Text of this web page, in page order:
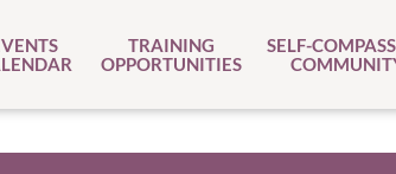
TRAINING
OPPORTUNITIES
SELF-